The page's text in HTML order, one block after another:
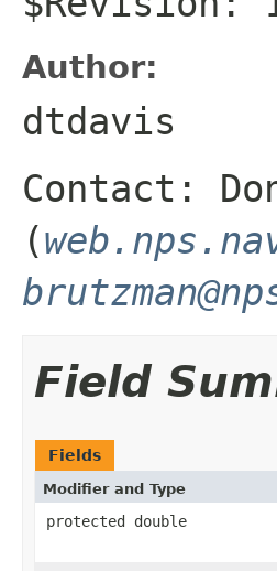
Author:
dtdavis
Contact:
(
Field
Fields
Modifier and Type
protected double